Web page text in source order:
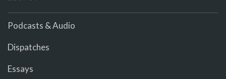
Podcasts & Audio
Dispatches
Essays